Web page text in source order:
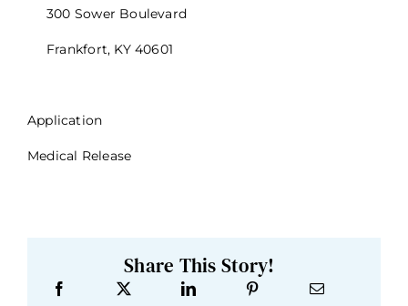
300 Sower Boulevard
Frankfort, KY 40601
Application
Medical Release
Share This Story!